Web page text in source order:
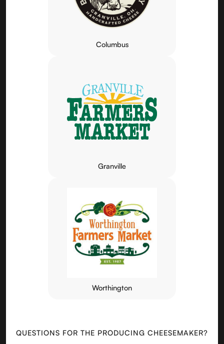
Columbus
Granville
Worthington
QUESTIONS FOR THE PRODUCING CHEESEMAKER?